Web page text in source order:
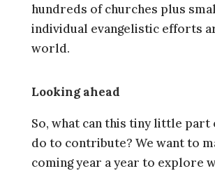
hundreds of churches plus
individual evangelistic efforts
world.
Looking ahead
So, what can this tiny little part
do to contribute? We want to
coming year a year to explore